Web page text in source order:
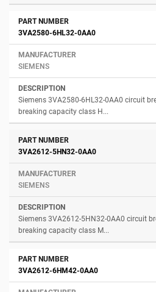
3VA2580-6HL32-0AA0
SIEMENS
Siemens 3VA2580-6HL32-0AA0 circuit
breaking capacity class H...
3VA2612-5HN32-0AA0
SIEMENS
Siemens 3VA2612-5HN32-0AA0 circuit
breaking capacity class M...
3VA2612-6HM42-0AA0